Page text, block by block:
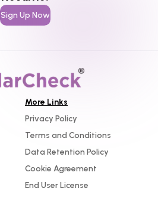
Sign Up Now
More Links
Privacy Policy
Terms and Conditions
Data Retention Policy
Cookie Agreement
End User License